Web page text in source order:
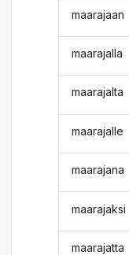
maarajaan
maarajalla
maarajalta
maarajalle
maarajana
maarajaksi
maarajatta